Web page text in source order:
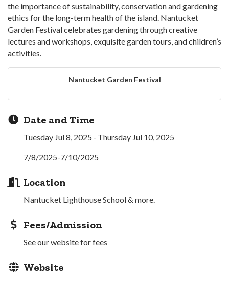
the importance of sustainability, conservation and gardening
ethics for the long-term health of the island. Nantucket
Garden Festival celebrates gardening through creative
lectures and workshops, exquisite garden tours, and children’s
activities.
Nantucket Garden Festival
Date and Time
Tuesday Jul 8, 2025 Thursday Jul 10, 2025
7/8/2025-7/10/2025
Location
Nantucket Lighthouse School & more.
Fees/Admission
See our website for fees
Website